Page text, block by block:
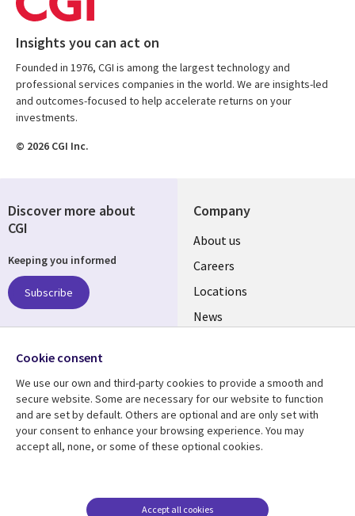
Insights you can act on
Founded in 1976, CGI is among the largest technology and
professional services companies in the world. We are insights-led
and outcomes-focused to help accelerate returns on your
investments.
© 2026 CGI Inc.
Company
Useful
links
US
About us
Careers
Locations
News
Resource center Support
US
Privacy
Discover more about
CGI
Keeping you informed
Subscribe
Follow us
Social
Media
US
Cookie consent
We use our own and third-party cookies to provide a smooth and
secure website. Some are necessary for our website to function
and are set by default. Others are optional and are only set with
your consent to enhance your browsing experience. You may
accept all, none, or some of these optional cookies.
Accept all cookies